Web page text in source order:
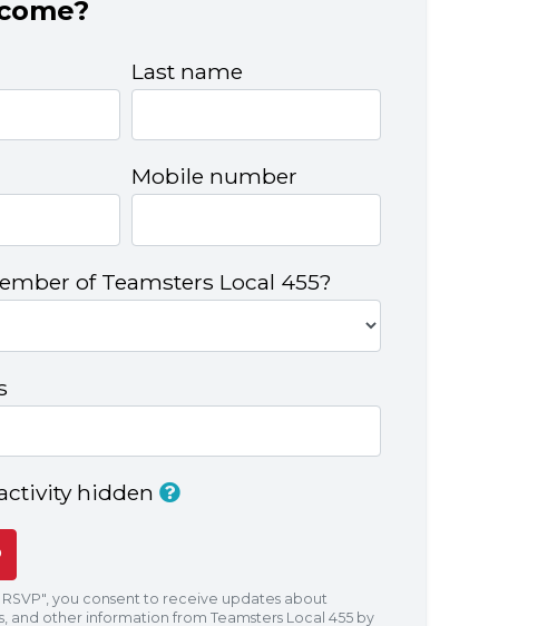
Last name
Mobile number
of Teamsters Local 455?
hidden
you consent to receive updates about
and other information from Teamsters Local 455 by